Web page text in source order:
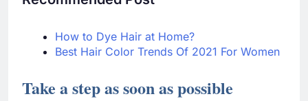
How to Dye Hair at Home?
Best Hair Color Trends Of 2021 For Women
Take a step as soon as possible